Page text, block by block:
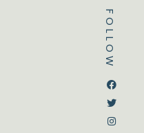
FOLLOW